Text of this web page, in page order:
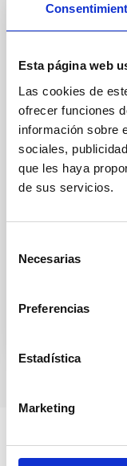
Esta página web
Las cookies de
ofrecer funciones
información sobre
sociales,
que les haya
de sus servicios.
Necesarias
Preferencias
Estadística
Marketing
Tenerife
Premio
El próximo 16
CajaCanarias
escenario de la
Cosmos 2026,
promover la
crítico entre las
el Instituto de
apoyado por la
Cosmos se ha